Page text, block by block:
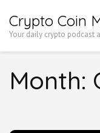
to
Enter)
Crypto Coin
Your daily crypto podcast
Month: